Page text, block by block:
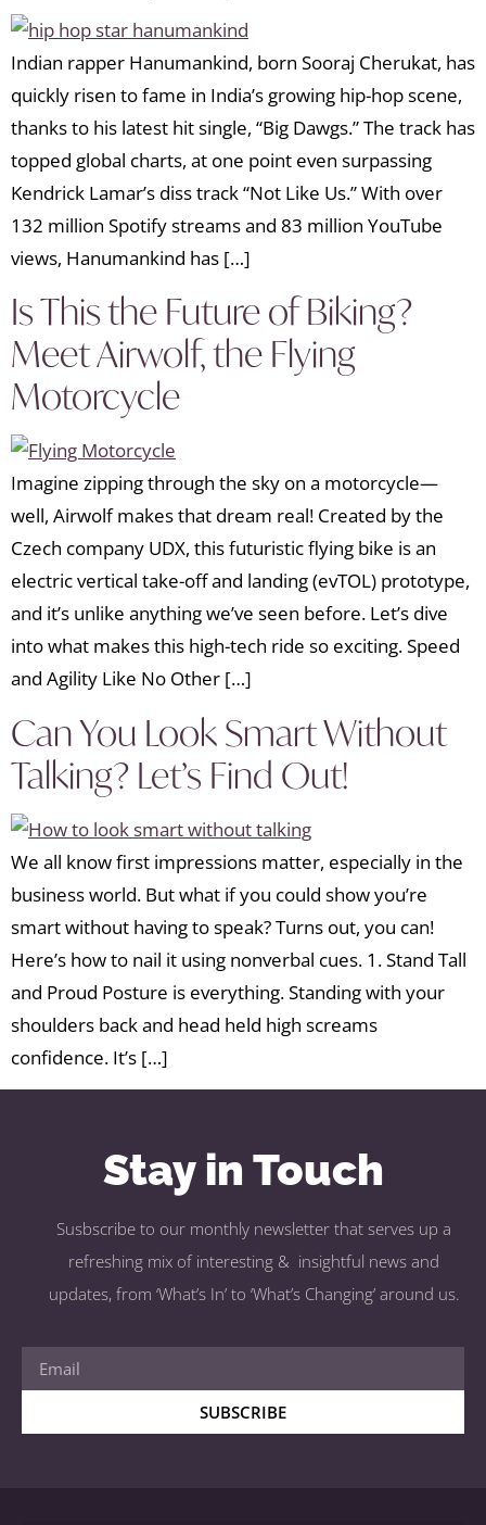
Indian rapper Hanumankind, born Sooraj Cherukat, has
quickly risen to fame in India’s growing hip-hop scene,
thanks to his latest hit single, “Big Dawgs.” The track has
topped global charts, at one point even surpassing
Kendrick Lamar’s diss track “Not Like Us.” With over
132 million Spotify streams and 83 million YouTube
views, Hanumankind has […]
Is This the Future of Biking?
Meet Airwolf, the Flying
Motorcycle
Imagine zipping through the sky on a motorcycle—
well, Airwolf makes that dream real! Created by the
Czech company UDX, this futuristic flying bike is an
electric vertical take-off and landing (evTOL) prototype,
and it’s unlike anything we’ve seen before. Let’s dive
into what makes this high-tech ride so exciting. Speed
and Agility Like No Other […]
Can You Look Smart Without
Talking? Let’s Find Out!
We all know first impressions matter, especially in the
business world. But what if you could show you’re
smart without having to speak? Turns out, you can!
Here’s how to nail it using nonverbal cues. 1. Stand Tall
and Proud Posture is everything. Standing with your
shoulders back and head held high screams
confidence. It’s […]
Stay in Touch
Susbscribe to our monthly newsletter that serves up a
refreshing mix of interesting & insightful news and
updates, from ‘What’s In’ to ‘What’s Changing’ around us.
SUBSCRIBE